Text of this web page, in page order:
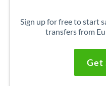
Sign up for free to start
transfers from
Get